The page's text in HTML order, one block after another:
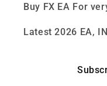
Buy FX EA For
Latest 2026 EA,